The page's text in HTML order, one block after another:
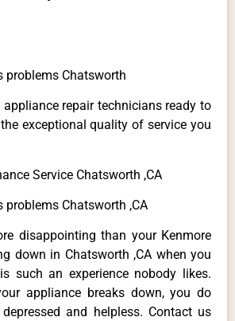
problems Chatsworth
repair technicians ready to
exceptional quality of service you
Service Chatsworth ,CA
problems Chatsworth ,CA
disappointing than your Kenmore
down in Chatsworth ,CA when you
such an experience nobody likes.
appliance breaks down, you do
and helpless. Contact us